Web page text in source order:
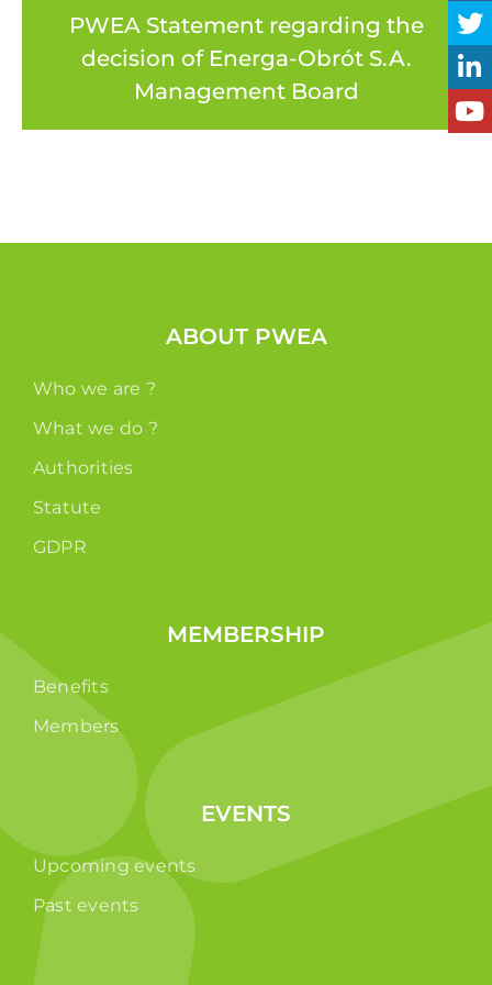
PWEA Statement regarding the
decision of Energa-Obrót S.A.
Management Board
ABOUT PWEA
Who we are ?
What we do ?
Authorities
Statute
GDPR
MEMBERSHIP
Benefits
Members
EVENTS
Upcoming events
Past events